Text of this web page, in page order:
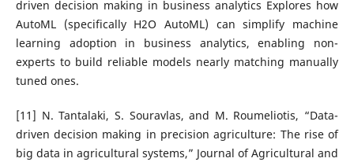
driven decision making in business analytics Explores how
AutoML (specifically H2O AutoML) can simplify machine
learning adoption in business analytics, enabling non-
experts to build reliable models nearly matching manually
tuned ones.
[11] N. Tantalaki, S. Souravlas, and M. Roumeliotis, “Data-
driven decision making in precision agriculture: The rise of
big data in agricultural systems,” Journal of Agricultural and